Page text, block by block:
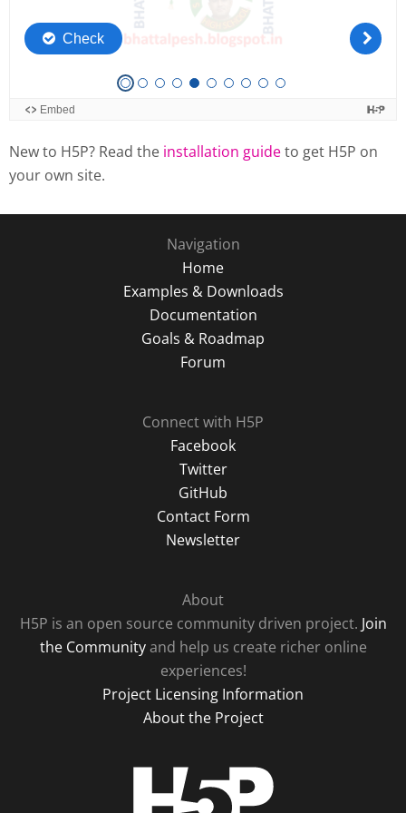
New to H5P? Read the installation guideto get H5P on
your own site.
Navigation
Home
Examples & Downloads
Documentation
Goals & Roadmap
Forum
Connect with H5P
Facebook
Twitter
GitHub
Contact Form
Newsletter
About
H5P is an open source community driven project. Join
the Communityand help us create richer online
experiences!
Project Licensing Information
About the Project